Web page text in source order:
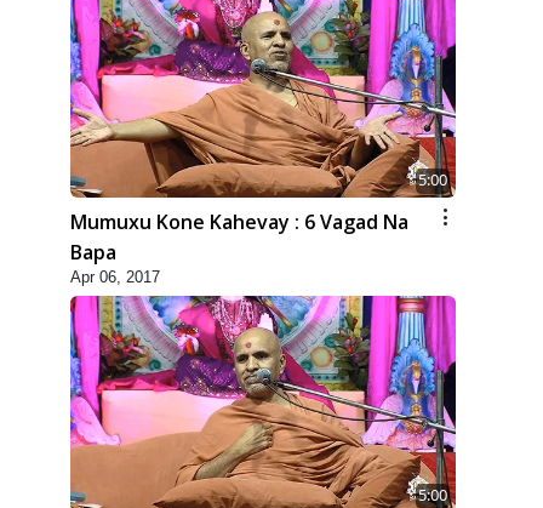
5:00
Mumuxu Kone Kahevay : 6 Vagad Na
Bapa
Apr 06, 2017
5:00